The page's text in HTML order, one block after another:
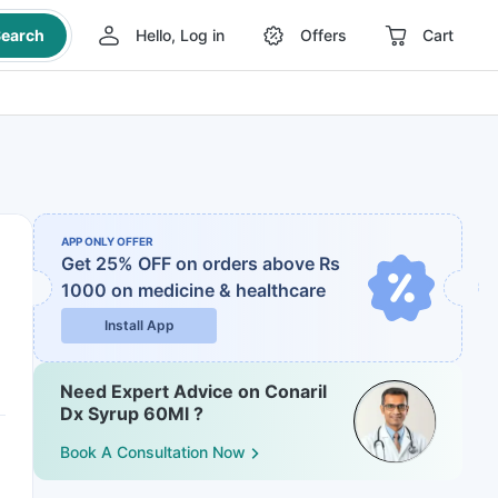
Hello, Log in Offers Cart
APP ONLY OFFER
Get 25% OFF on orders above Rs
1000 on medicine & healthcare
Install App
Need Expert Advice on Conaril
Dx Syrup 60Ml ?
Book A Consultation Now